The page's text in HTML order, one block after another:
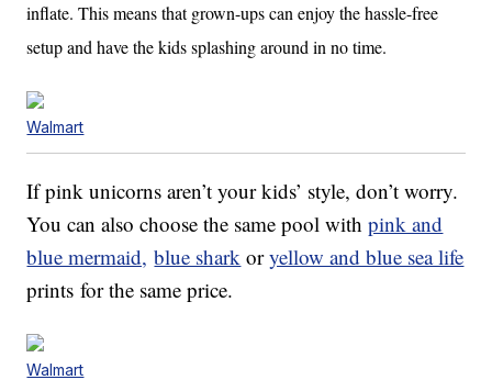
inflate. This means that grown-ups can enjoy the hassle-free
setup and have the kids splashing around in no time.
Walmart
If pink unicorns aren’t your kids’ style, don’t worry.
You can also choose the same pool withpink and
blue mermaid, blue shark oryellow and blue sea life
prints for the same price.
Walmart